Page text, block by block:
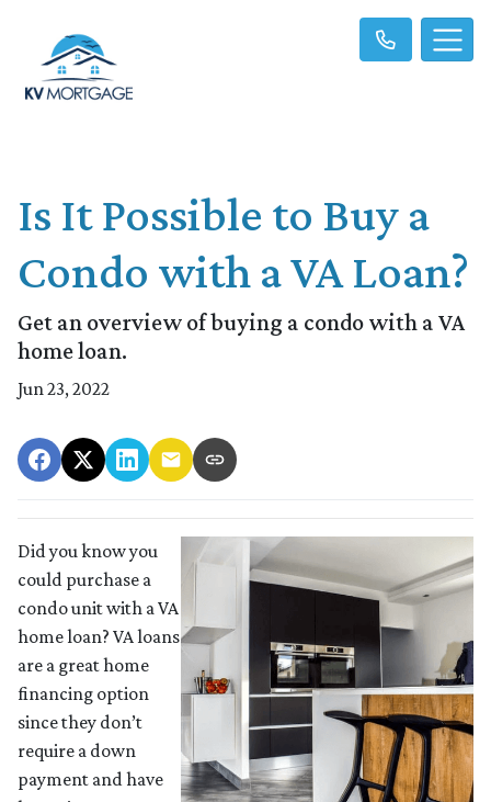
Is It Possible to Buy a
Condo with a VA Loan?
Get an overview of buying a condo with a VA
home loan.
Jun 23, 2022
Did you know you
could purchase a
condo unit with a VA
home loan? VA loans
are a great home
financing option
since they don’t
require a down
payment and have